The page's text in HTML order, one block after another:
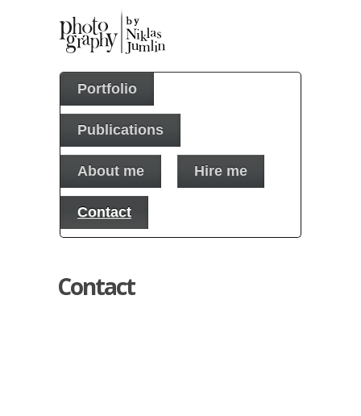
Portfolio
Publications
About me Hire me
Contact
Contact